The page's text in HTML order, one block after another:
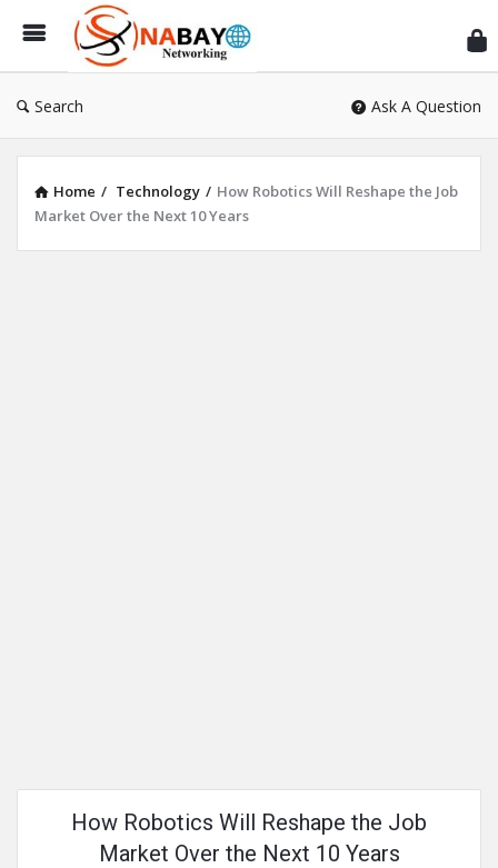
Search Ask A Question
Home / Technology / How Robotics Will Reshape the Job
Market Over the Next 10 Years
How Robotics Will Reshape the Job
Market Over the Next 10 Years